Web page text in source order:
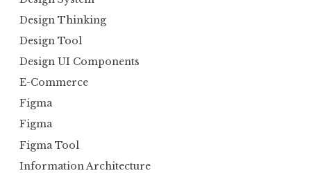
Design Thinking
Design Tool
Design UI Components
E-Commerce
Figma
Figma
Figma Tool
Information Architecture